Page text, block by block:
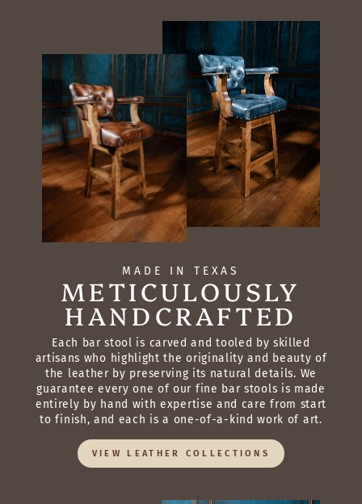
MADE IN TEXAS
METICULOUSLY
HANDCRAFTED
Each bar stool is carved and tooled by skilled
artisans who highlight the originality and beauty of
the leather by preserving its natural details. We
guarantee every one of our fine bar stools is made
entirely by hand with expertise and care from start
to finish, and each is a one-of-a-kind work of art.
VIEW LEATHER COLLECTIONS